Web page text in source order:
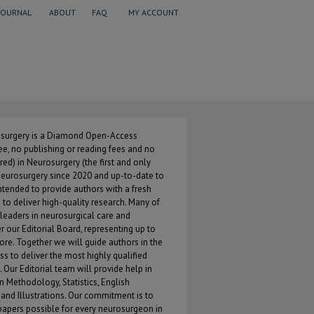
ABOUT FAQ MY ACCOUNT
Neurosurgery
is a Diamond Open-Access
no publishing or reading fees and no
in Neurosurgery (the first and only
since 2020 and up-to-date to
to provide authors with a fresh
deliver high-quality research. Many of
in neurosurgical care and
our Editorial Board, representing up to
Together we will guide authors in the
to deliver the most highly qualified
Our Editorial team will provide help in
Methodology, Statistics, English
Illustrations. Our commitment is to
possible for every neurosurgeon in